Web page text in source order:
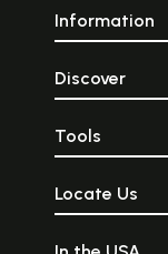
Information
Discover
Tools
Locate Us